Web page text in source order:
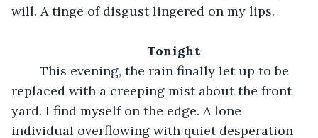
will. A tinge of disgust lingered on my lips.
Tonight
replaced with a creeping mist about the front
yard. I find myself on the edge. A lone
individual overflowing with quiet desperation